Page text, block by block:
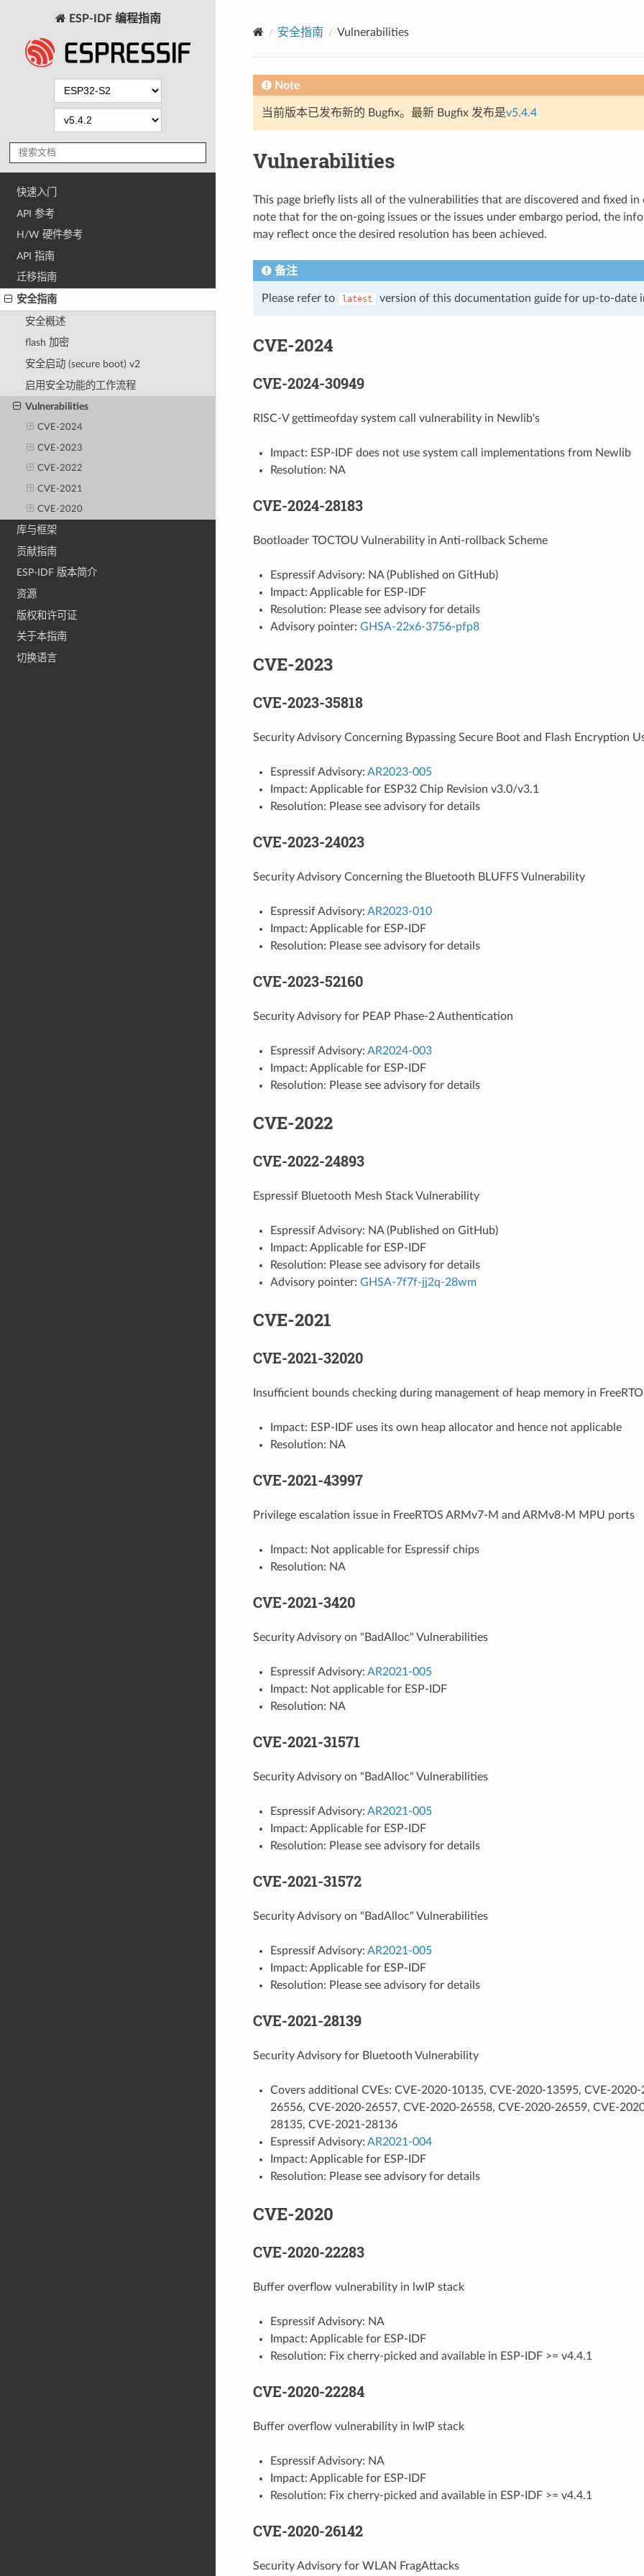
ESP-IDF 编程指南
快速入门
API 参考
H/W 硬件参考
API 指南
迁移指南
安全指南
安全概述
flash 加密
安全启动 (secure boot) v2
启用安全功能的工作流程
Vulnerabilities
CVE-2024
CVE-2023
CVE-2022
CVE-2021
CVE-2020
库与框架
贡献指南
ESP-IDF 版本简介
资源
版权和许可证
关于本指南
切换语言
安全指南 Vulnerabilities
Note
当前版本已发布新的 Bugfix。最新 Bugfix 发布是v5.4.4
Vulnerabilities
This page briefly lists all of the vulnerabilities that are discovered and fixed in
note that for the on-going issues or the issues under embargo period, the
may reflect once the desired resolution has been achieved.
备注
Please refer to latest version of this documentation guide for up-to-date
CVE-2024
CVE-2024-30949
RISC-V gettimeofday system call vulnerability in Newlib's
Impact: ESP-IDF does not use system call implementations from Newlib
Resolution: NA
CVE-2024-28183
Bootloader TOCTOU Vulnerability in Anti-rollback Scheme
Espressif Advisory: NA (Published on GitHub)
Impact: Applicable for ESP-IDF
Resolution: Please see advisory for details
Advisory pointer: GHSA-22x6-3756-pfp8
CVE-2023
CVE-2023-35818
Security Advisory Concerning Bypassing Secure Boot and Flash Encryption
Espressif Advisory: AR2023-005
Impact: Applicable for ESP32 Chip Revision v3.0/v3.1
Resolution: Please see advisory for details
CVE-2023-24023
Security Advisory Concerning the Bluetooth BLUFFS Vulnerability
Espressif Advisory: AR2023-010
Impact: Applicable for ESP-IDF
Resolution: Please see advisory for details
CVE-2023-52160
Security Advisory for PEAP Phase-2 Authentication
Espressif Advisory: AR2024-003
Impact: Applicable for ESP-IDF
Resolution: Please see advisory for details
CVE-2022
CVE-2022-24893
Espressif Bluetooth Mesh Stack Vulnerability
Espressif Advisory: NA (Published on GitHub)
Impact: Applicable for ESP-IDF
Resolution: Please see advisory for details
Advisory pointer: GHSA-7f7f-jj2q-28wm
CVE-2021
CVE-2021-32020
Insufficient bounds checking during management of heap memory in
Impact: ESP-IDF uses its own heap allocator and hence not applicable
Resolution: NA
CVE-2021-43997
Privilege escalation issue in FreeRTOS ARMv7-M and ARMv8-M MPU ports
Impact: Not applicable for Espressif chips
Resolution: NA
CVE-2021-3420
Security Advisory on "BadAlloc" Vulnerabilities
Espressif Advisory: AR2021-005
Impact: Not applicable for ESP-IDF
Resolution: NA
CVE-2021-31571
Security Advisory on "BadAlloc" Vulnerabilities
Espressif Advisory: AR2021-005
Impact: Applicable for ESP-IDF
Resolution: Please see advisory for details
CVE-2021-31572
Security Advisory on "BadAlloc" Vulnerabilities
Espressif Advisory: AR2021-005
Impact: Applicable for ESP-IDF
Resolution: Please see advisory for details
CVE-2021-28139
Security Advisory for Bluetooth Vulnerability
Covers additional CVEs: CVE-2020-10135, CVE-2020-13595, CVE-
26556, CVE-2020-26557, CVE-2020-26558, CVE-2020-26559, CVE-
28135, CVE-2021-28136
Espressif Advisory: AR2021-004
Impact: Applicable for ESP-IDF
Resolution: Please see advisory for details
CVE-2020
CVE-2020-22283
Buffer overflow vulnerability in lwIP stack
Espressif Advisory: NA
Impact: Applicable for ESP-IDF
Resolution: Fix cherry-picked and available in ESP-IDF >= v4.4.1
CVE-2020-22284
Buffer overflow vulnerability in lwIP stack
Espressif Advisory: NA
Impact: Applicable for ESP-IDF
Resolution: Fix cherry-picked and available in ESP-IDF >= v4.4.1
CVE-2020-26142
Security Advisory for WLAN FragAttacks